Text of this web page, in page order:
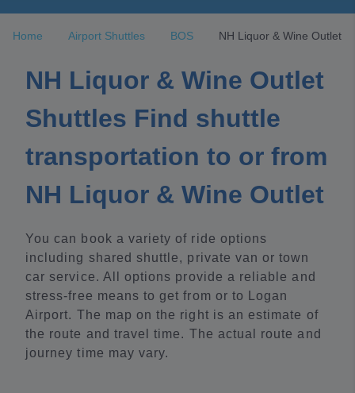
Home Airport Shuttles BOS NH Liquor & Wine Outlet
NH Liquor & Wine Outlet
Shuttles Find shuttle
transportation to or from
NH Liquor & Wine Outlet
You can book a variety of ride options
including shared shuttle, private van or town
car service. All options provide a reliable and
stress-free means to get from or to Logan
Airport. The map on the right is an estimate of
the route and travel time. The actual route and
journey time may vary.